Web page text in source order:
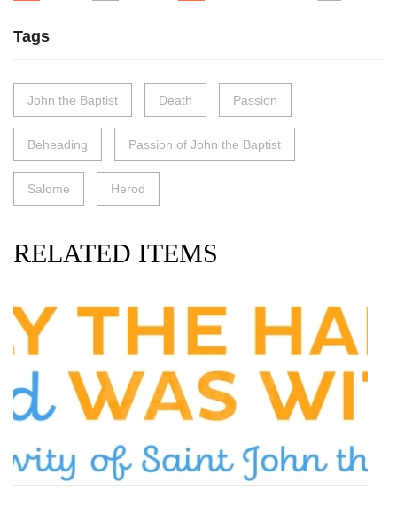
Tags
John the Baptist Death Passion
Beheading Passion of John the Baptist
Salome Herod
RELATED ITEMS